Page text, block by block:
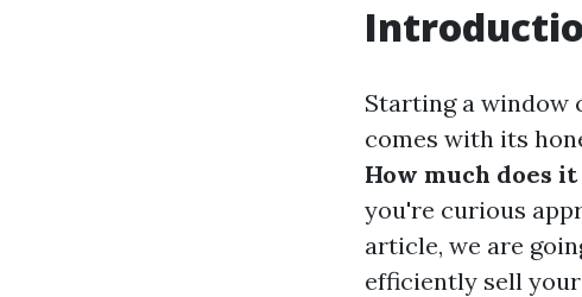
Starting a window
comes with its
How much does
you're curious
article, we are
efficiently sell